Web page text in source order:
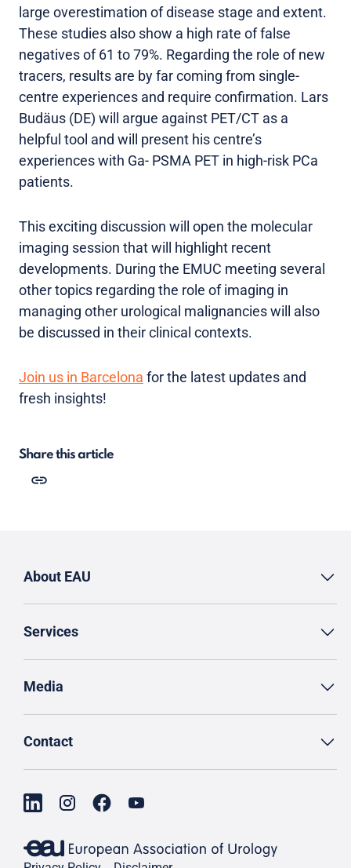
large overestimation of disease stage and extent.
These studies also show a high rate of false
negatives of 61 to 79%. Regarding the role of new
tracers, results are by far coming from single-
centre experiences and require confirmation. Lars
Budäus (DE) will argue against PET/CT as a
helpful tool and will present his centre’s
experiences with Ga- PSMA PET in high-risk PCa
patients.
This exciting discussion will open the molecular
imaging session that will highlight recent
developments. During the EMUC meeting several
other topics regarding the role of imaging in
managing other urological malignancies will also
be discussed in their clinical contexts.
Join us in Barcelona for the latest updates and
fresh insights!
Share this article
About EAU
Services
Media
Contact